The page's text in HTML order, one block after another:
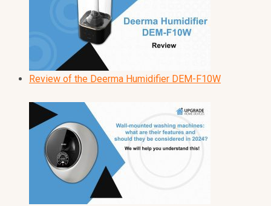
Review of the Deerma Humidifier DEM-F10W